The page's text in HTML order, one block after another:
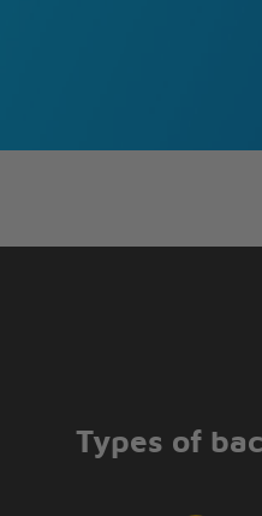
Types of